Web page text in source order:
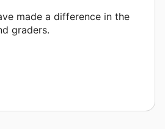
made a difference in the
graders.